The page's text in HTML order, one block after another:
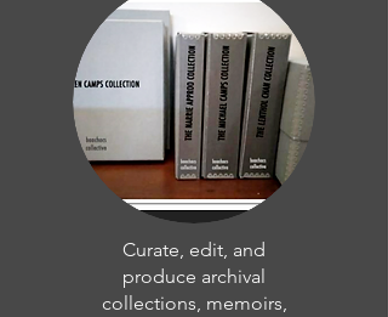
Curate, edit, and
produce archival
collections, memoirs,